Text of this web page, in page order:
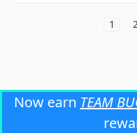
1 2
Now earn TEAM